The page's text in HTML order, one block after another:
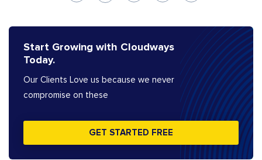
Start Growing with Cloudways
Today.
Our Clients Love us because we never
compromise on these
GET STARTED FREE